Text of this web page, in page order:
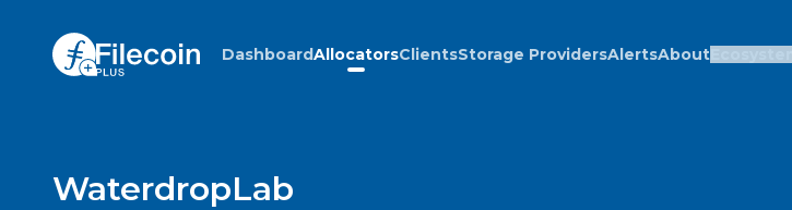
DashboardAllocatorsClientsStorage ProvidersAlertsAboutEcosystem
WaterdropLab